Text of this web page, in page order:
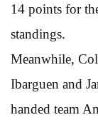
14 points for
standings.
Meanwhile,
Ibarguen and
handed team